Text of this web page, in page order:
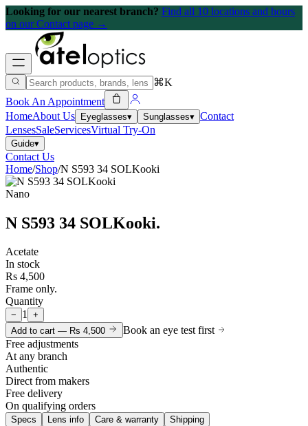
Looking for our nearest branch? Find all 10 locations and hours
on our Contact page →
⌘K
Book An Appointment
HomeAbout Us Eyeglasses▾ Sunglasses▾ Contact
LensesSaleServicesVirtual Try-On
Guide▾
Contact Us
Home/Shop/N S593 34 SOLKooki
Nano
N S593 34 SOLKooki.
Acetate
In stock
Rs 4,500
Frame only.
Quantity
− 1 +
Add to cart — Rs 4,500
Book an eye test first
Free adjustments
At any branch
Authentic
Direct from makers
Free delivery
On qualifying orders
Specs Lens info Care & warranty Shipping